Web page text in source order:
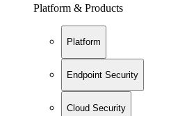
Platform & Products
Platform
Endpoint Security
Cloud Security